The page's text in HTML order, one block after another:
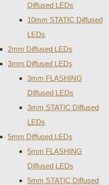
Diffused LEDs
10mm STATIC Diffused
LEDs
2mm Diffused LEDs
3mm Diffused LEDs
3mm FLASHING
Diffused LEDs
3mm STATIC Diffused
LEDs
5mm Diffused LEDs
5mm FLASHING
Diffused LEDs
5mm STATIC Diffused